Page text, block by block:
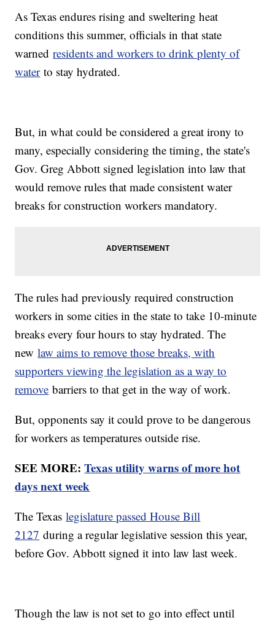
As Texas endures rising and sweltering heat
conditions this summer, officials in that state
warnedresidents and workers to drink plenty of
waterto stay hydrated.
But, in what could be considered a great irony to
many, especially considering the timing, the state's
Gov. Greg Abbott signed legislation into law that
would remove rules that made consistent water
breaks for construction workers mandatory.
The rules had previously required construction
workers in some cities in the state to take 10-minute
breaks every four hours to stay hydrated. The
newlaw aims to remove those breaks, with
supporters viewing the legislation as a way to
remove barriers to that get in the way of work.
But, opponents say it could prove to be dangerous
for workers as temperatures outside rise.
SEE MORE:Texas utility warns of more hot
days next week
The Texaslegislature passed House Bill
2127 during a regular legislative session this year,
before Gov. Abbott signed it into law last week.
Though the law is not set to go into effect until